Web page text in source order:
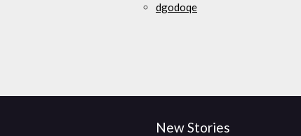
dgodoqe
New Stories